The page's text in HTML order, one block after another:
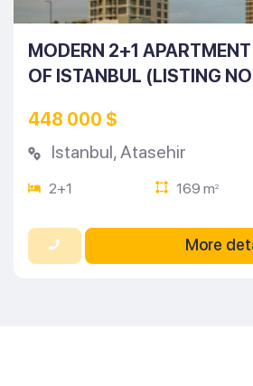
MODERN 2+1
OF ISTANBUL (LISTING
448 000 $
Istanbul,Atasehir
2+1 169 m2
More